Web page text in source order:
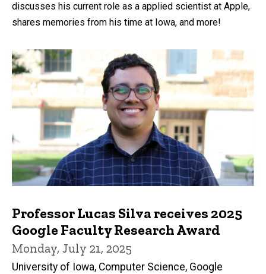
discusses his current role as a applied scientist at Apple,
shares memories from his time at Iowa, and more!
Professor Lucas Silva receives 2025
Google Faculty Research Award
Monday, July 21, 2025
University of Iowa, Computer Science, Google